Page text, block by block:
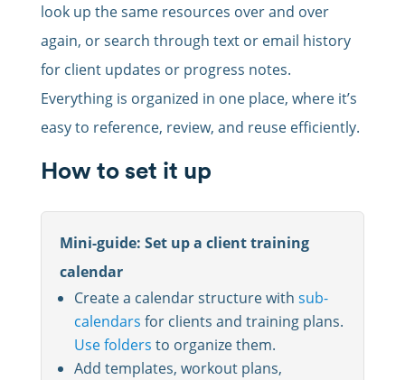
look up the same resources over and over
again, or search through text or email history
for client updates or progress notes.
Everything is organized in one place, where it’s
easy to reference, review, and reuse efficiently.
How to set it up
Mini-guide: Set up a client training
calendar
Create a calendar structure with sub-
calendars for clients and training plans.
Use folders to organize them.
Add templates, workout plans,